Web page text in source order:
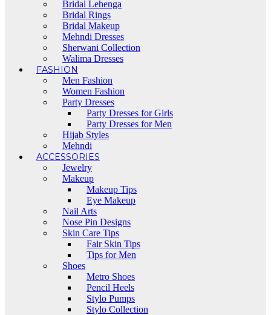
Bridal Lehenga
Bridal Rings
Bridal Makeup
Mehndi Dresses
Sherwani Collection
Walima Dresses
FASHION
Men Fashion
Women Fashion
Party Dresses
Party Dresses for Girls
Party Dresses for Men
Hijab Styles
Mehndi
ACCESSORIES
Jewelry
Makeup
Makeup Tips
Eye Makeup
Nail Arts
Nose Pin Designs
Skin Care Tips
Fair Skin Tips
Tips for Men
Shoes
Metro Shoes
Pencil Heels
Stylo Pumps
Stylo Collection